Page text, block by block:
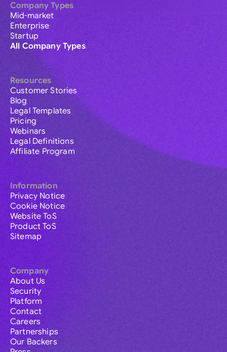
Company Types
Mid-market
Enterprise
Startup
All Company Types
Resources
Customer Stories
Blog
Legal Templates
Pricing
Webinars
Legal Definitions
Affiliate Program
Information
Privacy Notice
Cookie Notice
Website ToS
Product ToS
Sitemap
Company
About Us
Security
Platform
Contact
Careers
Partnerships
Our Backers